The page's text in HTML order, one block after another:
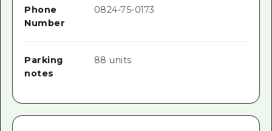
Phone
Number
0824-75-0173
Parking
notes
88 units